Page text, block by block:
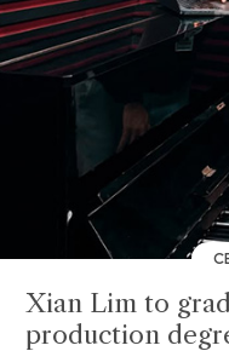
Xian Lim to
production